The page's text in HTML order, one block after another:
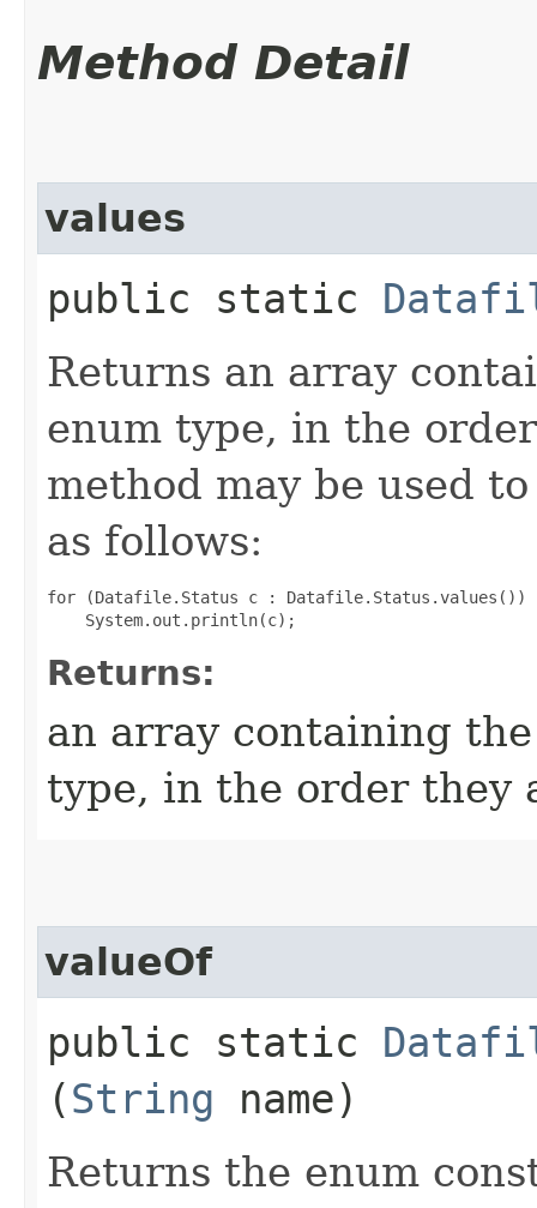
Method Detail
values
public static
Returns an array
enum type, in the
method may be used
as follows:
for (Datafile.Status c : Datafile.Status.values())
Returns:
an array containing
type, in the order they
valueOf
public static
(String name)
Returns the enum